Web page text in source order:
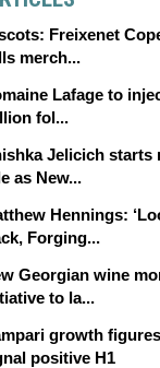
Freixenet
merch...
Lafage to
fol...
Jelicich starts
as New...
Hennings:
Forging...
Georgian wine
to la...
growth figures
positive H1